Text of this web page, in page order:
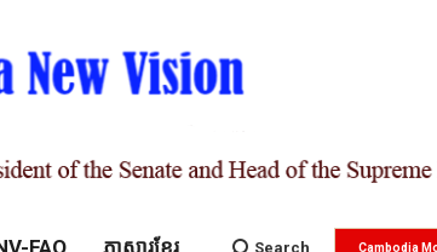
FAQ ភាសារខ្មែរ Search:
Search Cambodia